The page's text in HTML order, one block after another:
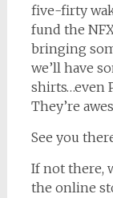
five-firty
fund the
bringing
we’ll have
shirts…even
They’re
See you
If not there,
the online